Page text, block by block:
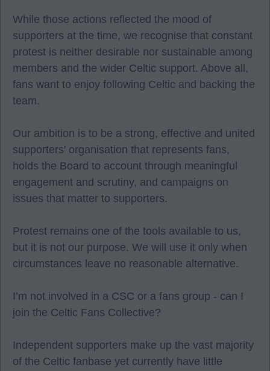
While those actions reflected the mood of
supporters at the time, we recognise that constant
protest is neither desirable nor sustainable among
members and the wider Celtic support. Above all,
fans want to enjoy following Celtic and backing the
team.
Our ambition is to be a strong, effective and united
supporters' organisation that represents fans,
holds the Board to account through meaningful
engagement and scrutiny, and campaigns on
issues that matter to supporters.
Protest remains one of the tools available to us,
but it is not our purpose. We will use it only when
circumstances leave no reasonable alternative.
I’m not involved in a CSC or a fans group - can I
join the Celtic Fans Collective?
Independent supporters make up the vast majority
of the Celtic fanbase yet currently have little